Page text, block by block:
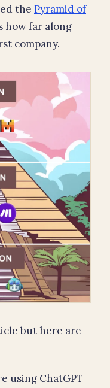
the Pyramid of
how far along
company.
but here are
using ChatGPT